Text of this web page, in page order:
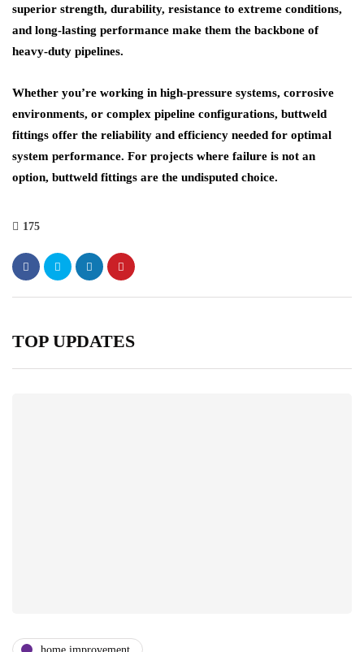
superior strength, durability, resistance to extreme conditions,
and long-lasting performance make them the backbone of
heavy-duty pipelines.
Whether you’re working in high-pressure systems, corrosive
environments, or complex pipeline configurations, buttweld
fittings offer the reliability and efficiency needed for optimal
system performance. For projects where failure is not an
option, buttweld fittings are the undisputed choice.
175
TOP UPDATES